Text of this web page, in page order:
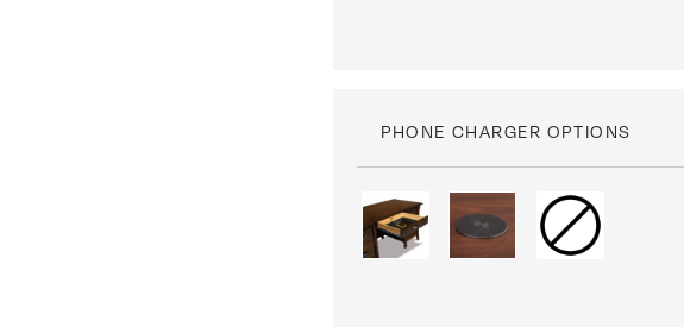
PHONE CHARGER OPTIONS